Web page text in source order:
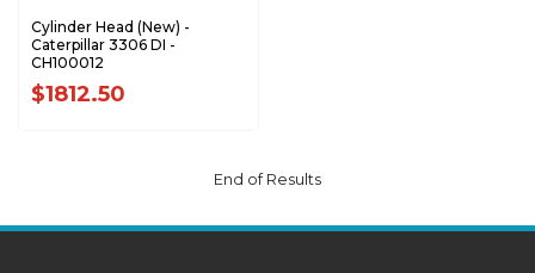
Cylinder Head (New) -
Caterpillar 3306 DI -
CH100012
$1812.50
End of Results